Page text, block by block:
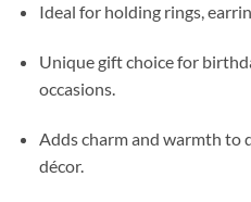
Ideal for holding rings,
Unique gift choice for
occasions.
Adds charm and warmth to
décor.